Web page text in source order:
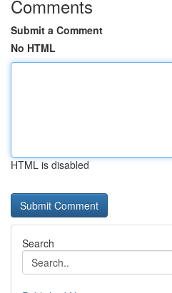
Comments
Submit a Comment
No HTML
HTML is disabled
Search